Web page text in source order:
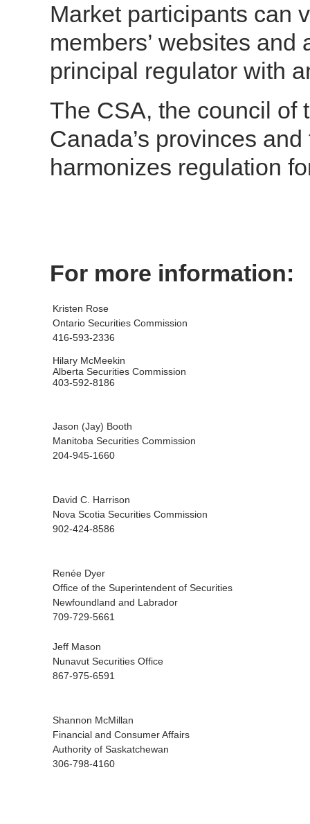
Market participants can
members’ websites
principal regulator with
The CSA, the council of
Canada’s provinces
harmonizes regulation
For more information:
Kristen Rose
Ontario Securities Commission
416-593-2336
Hilary McMeekin
Alberta Securities Commission
403-592-8186
Jason (Jay) Booth
Manitoba Securities Commission
204-945-1660
David C. Harrison
Nova Scotia Securities Commission
902-424-8586
Renée Dyer
Office of the Superintendent of Securities
Newfoundland and Labrador
709-729-5661
Jeff Mason
Nunavut Securities Office
867-975-6591
Shannon McMillan
Financial and Consumer Affairs
Authority of Saskatchewan
306-798-4160